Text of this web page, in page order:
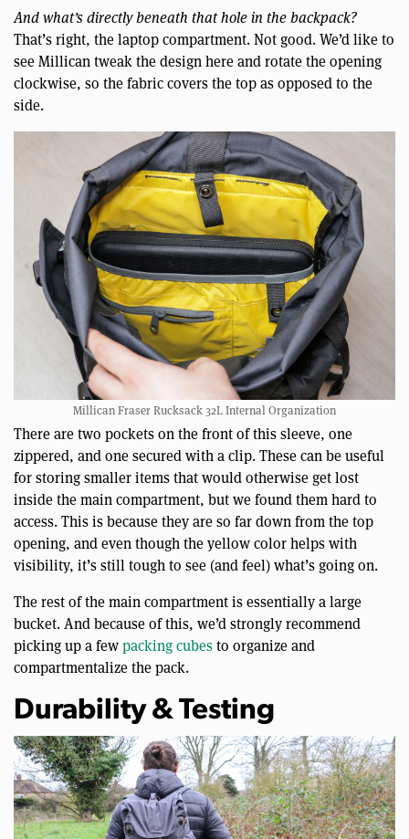
And what’s directly beneath that hole in the backpack?
That’s right, the laptop compartment. Not good. We’d like to
see Millican tweak the design here and rotate the opening
clockwise, so the fabric covers the top as opposed to the
side.
Millican Fraser Rucksack 32L Internal Organization
There are two pockets on the front of this sleeve, one
zippered, and one secured with a clip. These can be useful
for storing smaller items that would otherwise get lost
inside the main compartment, but we found them hard to
access. This is because they are so far down from the top
opening, and even though the yellow color helps with
visibility, it’s still tough to see (and feel) what’s going on.
The rest of the main compartment is essentially a large
bucket. And because of this, we’d strongly recommend
picking up a fewpacking cubesto organize and
compartmentalize the pack.
Durability & Testing